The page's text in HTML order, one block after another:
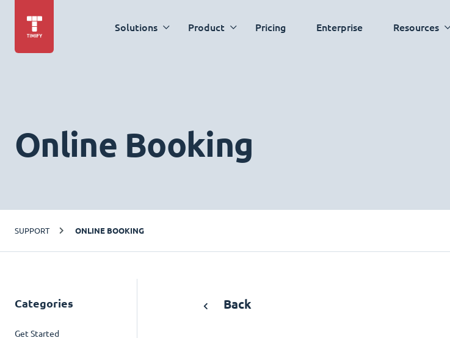
Solutions Product Pricing Enterprise Resources
Online Booking
SUPPORT ONLINE BOOKING
Categories
Get Started
Back